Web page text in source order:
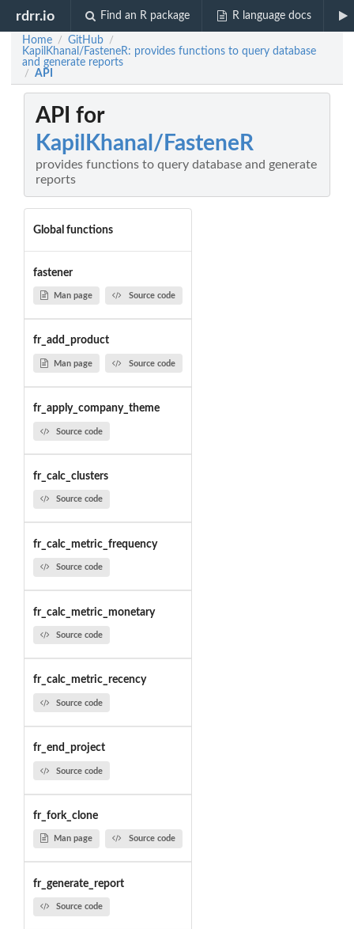
rdrr.io Find an R package R language docs
Home / GitHub /
KapilKhanal/FasteneR: provides functions to query database
and generate reports
/ API
API for
KapilKhanal/FasteneR
provides functions to query database and generate
reports
Global functions
fastener
Man page Source code
fr_add_product
Man page Source code
fr_apply_company_theme
Source code
fr_calc_clusters
Source code
fr_calc_metric_frequency
Source code
fr_calc_metric_monetary
Source code
fr_calc_metric_recency
Source code
fr_end_project
Source code
fr_fork_clone
Man page Source code
fr_generate_report
Source code